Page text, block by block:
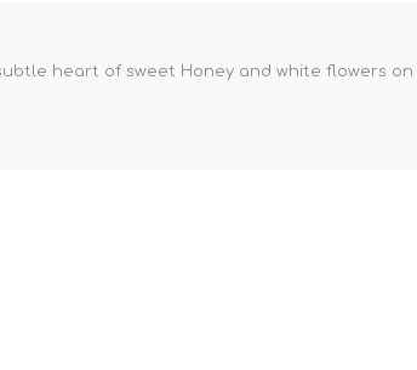
heart of sweet Honey and white flowers on